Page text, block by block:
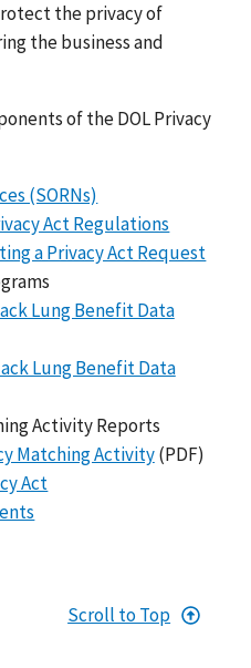
the privacy of
the business and
of the DOL Privacy
(SORNs)
Act Regulations
a Privacy Act Request
Lung Benefit Data
Lung Benefit Data
Activity Reports
Matching Activity(PDF)
Act
Scroll to Top